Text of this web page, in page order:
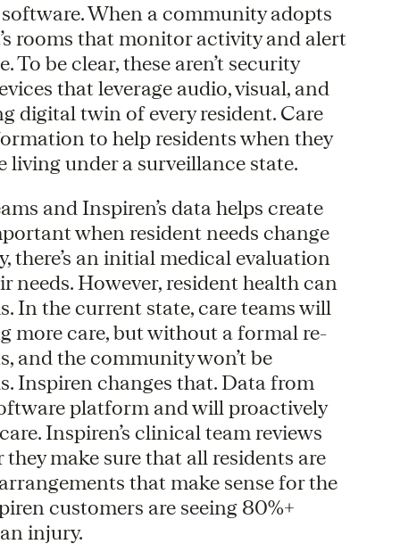
When a community adopts
rooms that monitor activity and alert
be clear, these aren’t security
that leverage audio, visual, and
digital twin of every resident. Care
to help residents when they
living under a surveillance state.
and Inspiren’s data helps create
when resident needs change
there’s an initial medical evaluation
needs. However, resident health can
In the current state, care teams will
more care, but without a formal re-
and the community won’t be
Inspiren changes that. Data from
platform and will proactively
Inspiren’s clinical team reviews
make sure that all residents are
that make sense for the
customers are seeing 80%+
injury.